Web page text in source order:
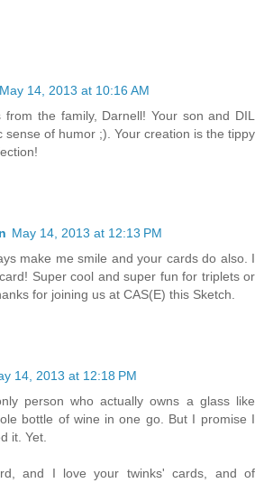
May 14, 2013 at 10:16 AM
from the family, Darnell! Your son and DIL
sense of humor ;). Your creation is the tippy
May 14, 2013 at 12:13 PM
make me smile and your cards do also. I
Super cool and super fun for triplets or
for joining us at CAS(E) this Sketch.
14, 2013 at 12:18 PM
person who actually owns a glass like
bottle of wine in one go. But I promise I
it. Yet.
and I love your twinks' cards, and of